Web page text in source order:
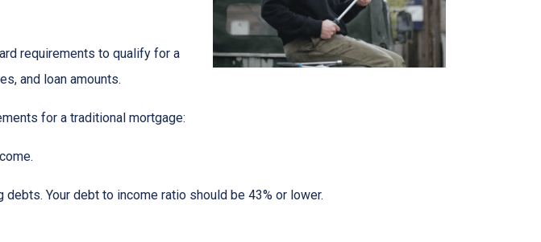
requirements to qualify for a
and loan amounts.
for a traditional mortgage:
Your debt to income ratio should be 43% or lower.